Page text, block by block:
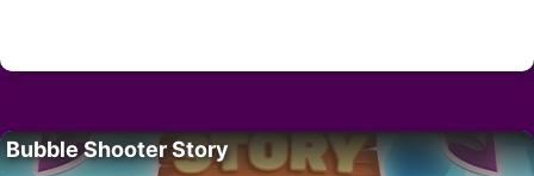
Bubble Shooter Story